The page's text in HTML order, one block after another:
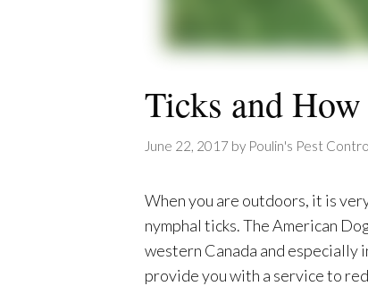
Ticks and
June 22, 2017 by Poulin's Pest
When you are outdoors, it is
nymphal ticks. The American
western Canada and especially
provide you with a service to